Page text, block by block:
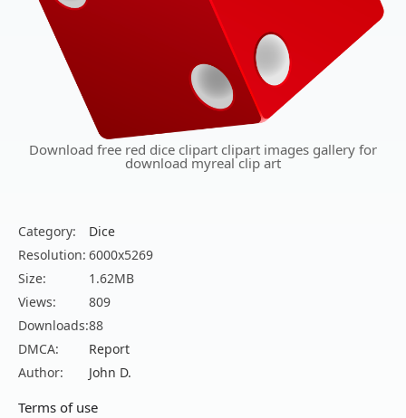
Download free red dice clipart clipart images gallery for
download myreal clip art
Category:
Dice
Resolution: 6000x5269
Size:
1.62MB
Views:
809
Downloads:88
DMCA:
Report
Author:
John D.
Terms of use